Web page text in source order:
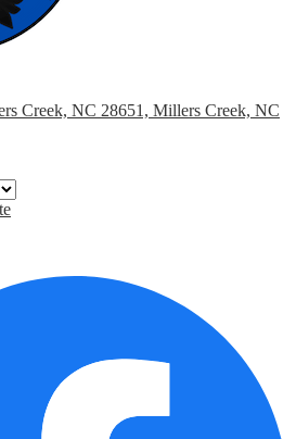
Creek, NC 28651, Millers Creek, NC